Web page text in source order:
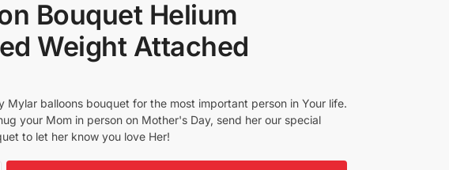
Bouquet Helium
Weight Attached
Mylar balloons bouquet for the most important person in Your life.
your Mom in person on Mother's Day, send her our special
to let her know you love Her!